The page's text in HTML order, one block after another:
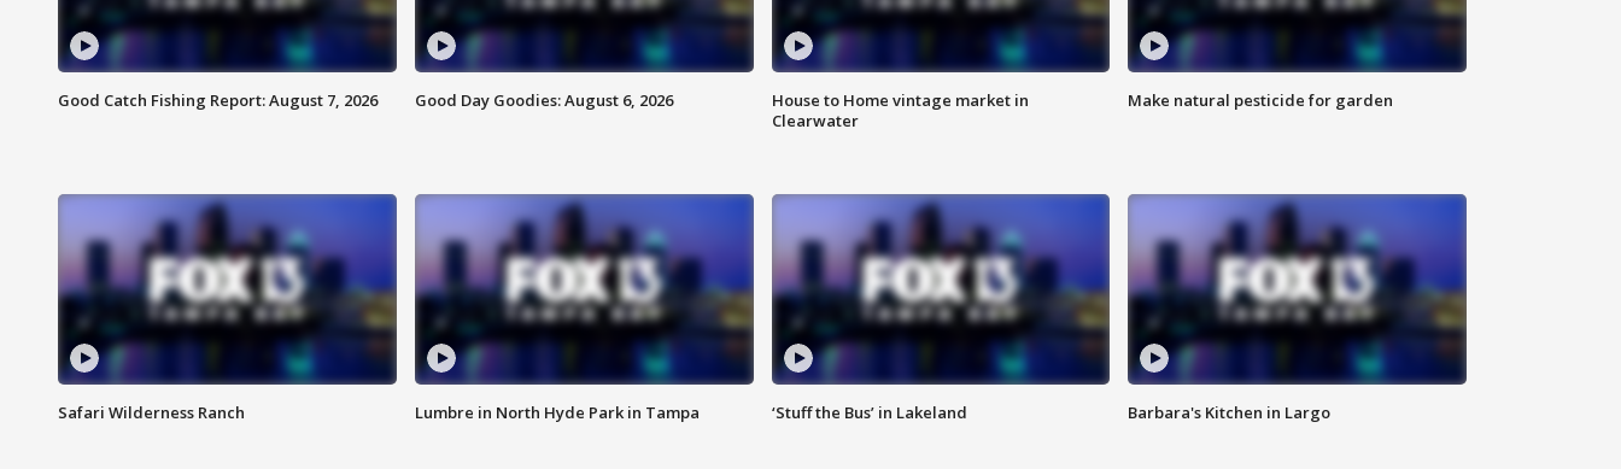
Good Catch Fishing Report: August 7, 2026 Good Day Goodies: August 6, 2026
House to Home vintage market in
Clearwater
Make natural pesticide for garden
Safari Wilderness Ranch Lumbre in North Hyde Park in Tampa ‘Stuff the Bus’ in Lakeland Barbara's Kitchen in Largo